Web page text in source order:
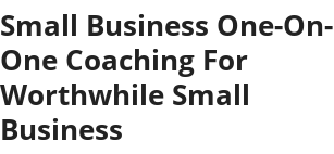
Small Business One-On-
One Coaching For
Worthwhile Small
Business